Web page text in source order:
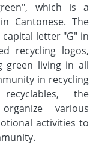
which is a
Cantonese. The
letter "G" in
recycling logos,
green living in all
in recycling
the
organize various
activities to